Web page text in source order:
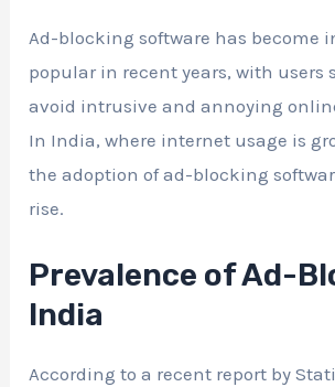
Ad-blocking software has become
popular in recent years, with users
avoid intrusive and annoying
In India, where internet usage is
the adoption of ad-blocking
rise.
Prevalence of Ad-
India
According to a recent report by